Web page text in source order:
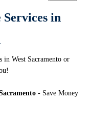
in
in West Sacramento or
- Save Money